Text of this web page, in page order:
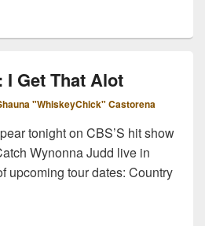
Get That Alot
"WhiskeyChick" Castorena
tonight on CBS’S hit show
Wynonna Judd live in
upcoming tour dates: Country